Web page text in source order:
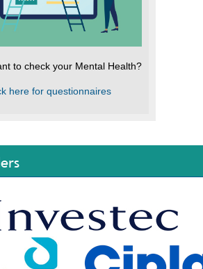
to check your Mental Health?
here for questionnaires